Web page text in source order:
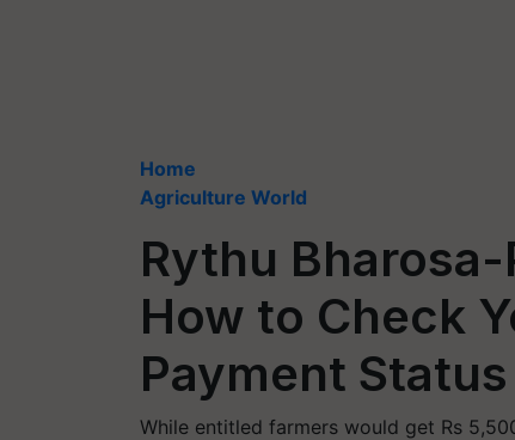
Home
Agriculture World
Rythu
How to Check
Payment Status
While entitled farmers would get Rs